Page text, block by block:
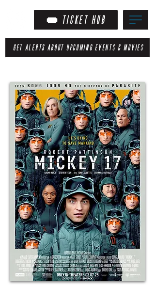
TICKET HUB
GET ALERTS ABOUT UPCOMING EVENTS & MOVIES